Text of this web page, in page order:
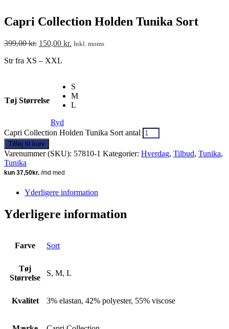
Capri Collection Holden Tunika Sort
399,00kr. 150,00 kr. Inkl. moms
Str fra XS – XXL
Tøj Størrelse
S
M
L
Ryd
Capri Collection Holden Tunika Sort antal
Tilføj til kurv
Varenummer (SKU): 57810-1 Kategorier: Hverdag, Tilbud, Tunika,
Tunika
Yderligere information
Yderligere information
Farve Sort
Tøj
Størrelse
S, M, L
Kvalitet 3% elastan, 42% polyester, 55% viscose